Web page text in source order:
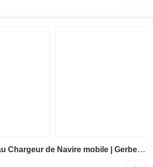
Kinglink Nouveau Chargeur de Navire mobile | Gerbeur radial